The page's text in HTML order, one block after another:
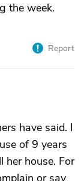
the week.
Report
have said. I
of 9 years
house. For
or say